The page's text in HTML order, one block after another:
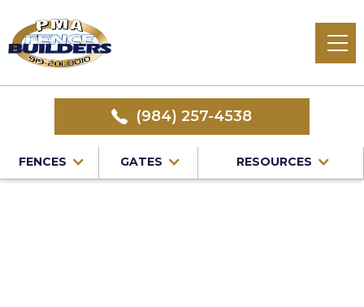
(984) 257-4538
FENCES GATES RESOURCES